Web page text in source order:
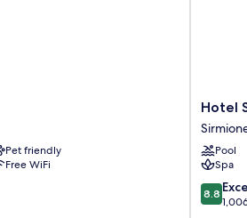
Pet friendly
Free WiFi
Hotel
Terme
Old
Town
Hotel
Pool
Spa
8.8
out
8.8